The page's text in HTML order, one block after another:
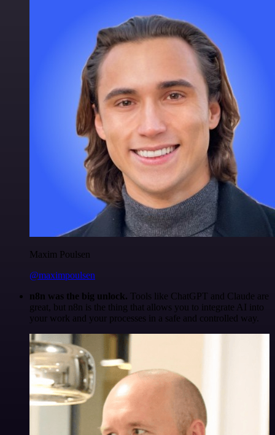
Maxim Poulsen
@maximpoulsen
n8n was the big unlock. Tools like ChatGPT and Claude are
great, but n8n is the thing that allows you to integrate AI into
your work and your processes in a safe and controlled way.